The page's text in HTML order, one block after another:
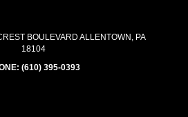
BOULEVARD ALLENTOWN, PA
18104
(610) 395-0393